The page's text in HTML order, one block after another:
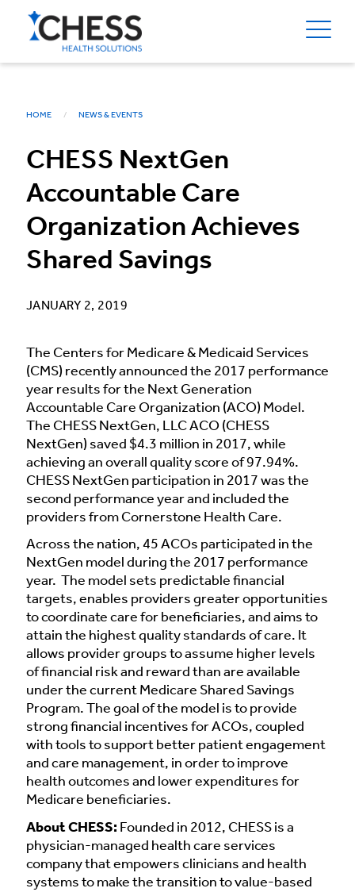
HOME NEWS & EVENTS
CHESS NextGen
Accountable Care
Organization Achieves
Shared Savings
JANUARY 2, 2019
The Centers for Medicare & Medicaid Services
(CMS) recently announced the 2017 performance
year results for the Next Generation
Accountable Care Organization (ACO) Model.
The CHESS NextGen, LLC ACO (CHESS
NextGen) saved $4.3 million in 2017, while
achieving an overall quality score of 97.94%.
CHESS NextGen participation in 2017 was the
second performance year and included the
providers from Cornerstone Health Care.
Across the nation, 45 ACOs participated in the
NextGen model during the 2017 performance
year. The model sets predictable financial
targets, enables providers greater opportunities
to coordinate care for beneficiaries, and aims to
attain the highest quality standards of care. It
allows provider groups to assume higher levels
of financial risk and reward than are available
under the current Medicare Shared Savings
Program. The goal of the model is to provide
strong financial incentives for ACOs, coupled
with tools to support better patient engagement
and care management, in order to improve
health outcomes and lower expenditures for
Medicare beneficiaries.
About CHESS: Founded in 2012, CHESS is a
physician-managed health care services
company that empowers clinicians and health
systems to make the transition to value-based